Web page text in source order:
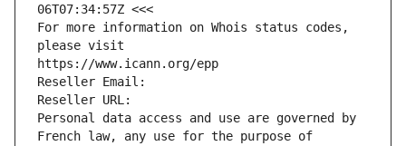
06T07:34:57Z <<<
For more information on Whois status codes,
please visit
https://www.icann.org/epp
Reseller Email:
Reseller URL:
Personal data access and use are governed by
French law, any use for the purpose of